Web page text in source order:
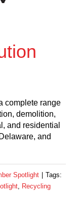
complete range
demolition,
and residential
and
Spotlight
Tags:
Recycling